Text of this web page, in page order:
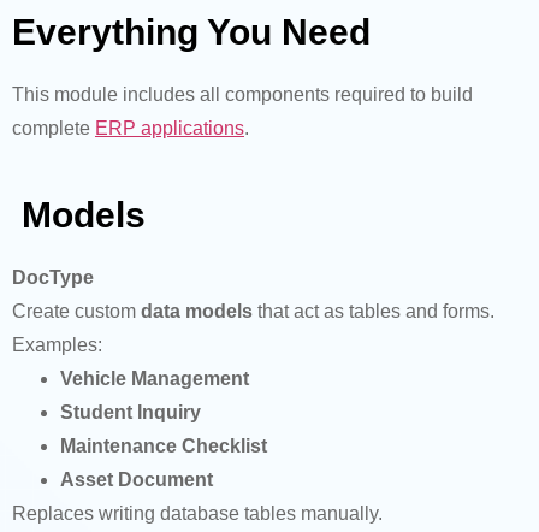
Everything You Need
This module includes all components required to build
complete ERP applications.
Models
DocType
Create custom data models that act as tables and forms.
Examples:
Vehicle Management
Student Inquiry
Maintenance Checklist
Asset Document
Replaces writing database tables manually.